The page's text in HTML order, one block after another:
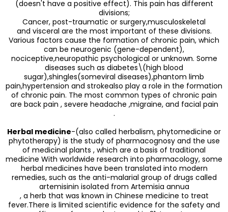
(doesn't have a positive effect). This pain has different
divisions;
Cancer, post-traumatic or surgery,musculoskeletal
and visceral are the most important of these divisions.
Various factors cause the formation of chronic pain, which
can be neurogenic (gene-dependent),
nociceptive,neuropathic psychological or unknown. Some
diseases such as diabetes\(high blood
sugar),shingles(someviral diseases),phantom limb
pain,hypertension and strokealso play a role in the formation
of chronic pain. The most common types of chronic pain
are back pain , severe headache ,migraine, and facial pain
.
Herbal medicine-(also called herbalism, phytomedicine or
phytotherapy) is the study of pharmacognosy and the use
of medicinal plants , which are a basis of traditional
medicine With worldwide research into pharmacology, some
herbal medicines have been translated into modern
remedies, such as the anti-malarial group of drugs called
artemisinin isolated from Artemisia annua
, a herb that was known in Chinese medicine to treat
fever.There is limited scientific evidence for the safety and